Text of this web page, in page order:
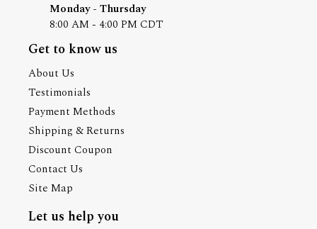
Monday - Thursday
8:00 AM - 4:00 PM CDT
Get to know us
About Us
Testimonials
Payment Methods
Shipping & Returns
Discount Coupon
Contact Us
Site Map
Let us help you